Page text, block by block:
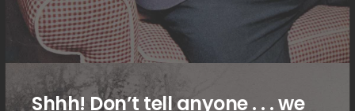
Shhh! Don’t tell anyone . . . we